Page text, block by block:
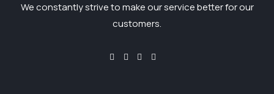
We constantly strive to make our service better for our
customers.